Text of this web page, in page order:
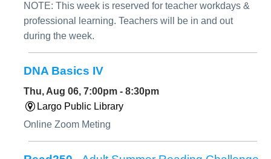
NOTE: This week is reserved for teacher workdays &
professional learning. Teachers will be in and out
during the week.
DNA Basics IV
Thu, Aug 06, 7:00pm - 8:30pm
Largo Public Library
Online Zoom Meting